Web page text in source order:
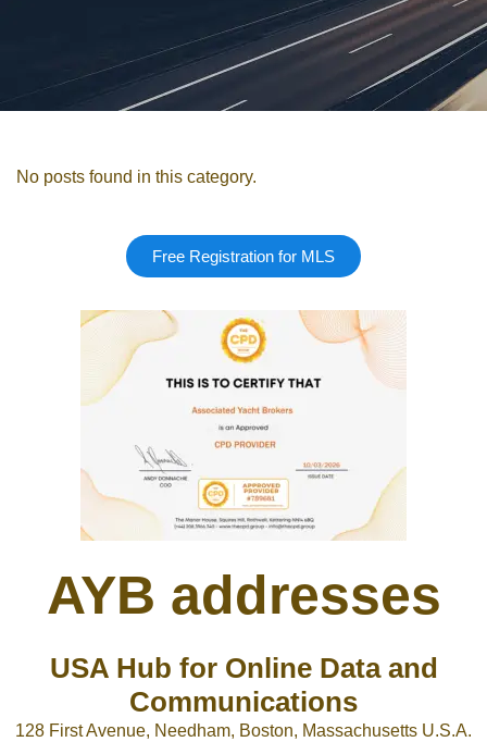
Remember me Forgot
No posts found in this category.
Free Registration for MLS
AYB addresses
USA Hub for Online Data and
Communications
128 First Avenue, Needham, Boston, Massachusetts U.S.A.